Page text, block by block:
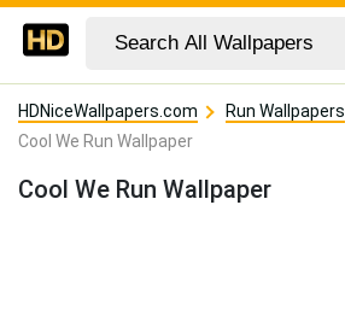
HDNiceWallpapers.com
Run Wallpapers
Cool We Run Wallpaper
Cool We Run Wallpaper